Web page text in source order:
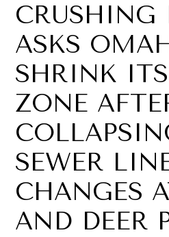
CRUSHING
ASKS
SHRINK
ZONE
SEWER
CHANGES
AND DEER